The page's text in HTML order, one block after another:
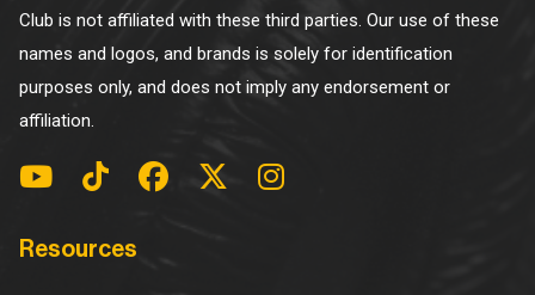
Club is not affiliated with these third parties. Our use of these
names and logos, and brands is solely for identification
purposes only, and does not imply any endorsement or
affiliation.
Resources